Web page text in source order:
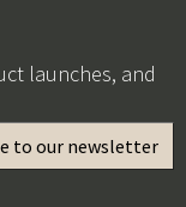
launches, and